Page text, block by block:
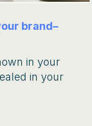
brand–
in your
in your